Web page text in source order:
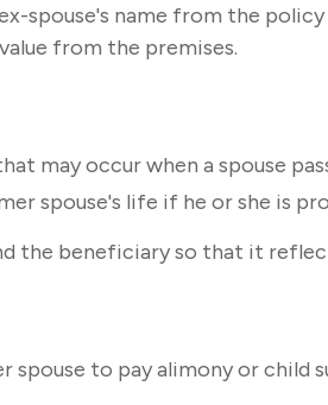
spouse's name from the
from the premises.
may occur when a spouse
spouse's life if he or she is
the beneficiary so that it
to pay alimony or child